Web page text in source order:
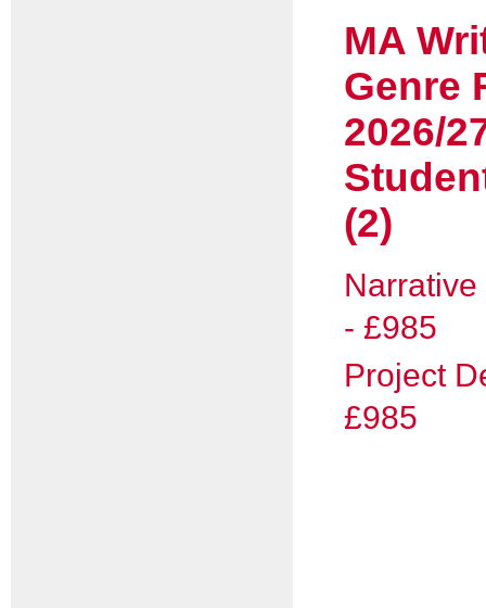
MA
Genre
2026/
(2)
- £985
Project
£985